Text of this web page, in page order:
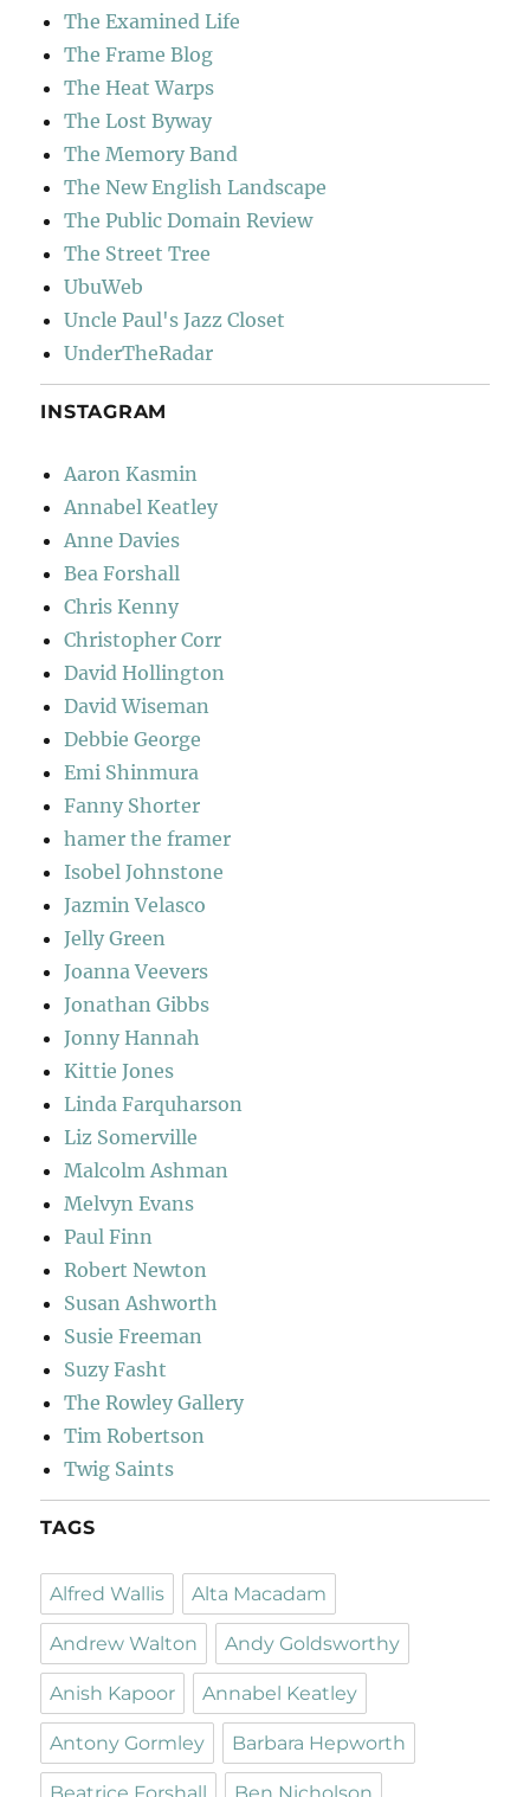
The Examined Life
The Frame Blog
The Heat Warps
The Lost Byway
The Memory Band
The New English Landscape
The Public Domain Review
The Street Tree
UbuWeb
Uncle Paul's Jazz Closet
UnderTheRadar
INSTAGRAM
Aaron Kasmin
Annabel Keatley
Anne Davies
Bea Forshall
Chris Kenny
Christopher Corr
David Hollington
David Wiseman
Debbie George
Emi Shinmura
Fanny Shorter
hamer the framer
Isobel Johnstone
Jazmin Velasco
Jelly Green
Joanna Veevers
Jonathan Gibbs
Jonny Hannah
Kittie Jones
Linda Farquharson
Liz Somerville
Malcolm Ashman
Melvyn Evans
Paul Finn
Robert Newton
Susan Ashworth
Susie Freeman
Suzy Fasht
The Rowley Gallery
Tim Robertson
Twig Saints
TAGS
Alfred Wallis Alta Macadam
Andrew Walton Andy Goldsworthy
Anish Kapoor Annabel Keatley
Antony Gormley Barbara Hepworth